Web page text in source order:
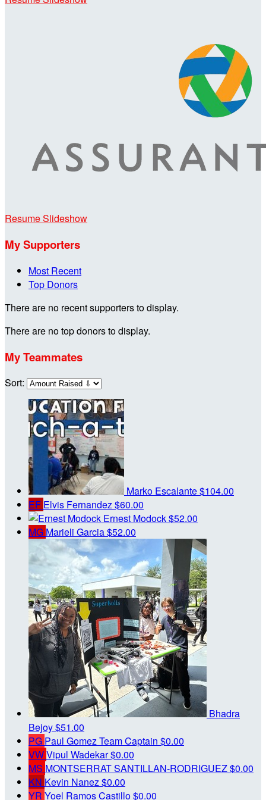
Resume Slideshow
My Supporters
Most Recent
Top Donors
There are no recent supporters to display.
There are no top donors to display.
My Teammates
Sort:
Marko Escalante$104.00
EF Elvis Fernandez$60.00
Ernest Modock$52.00
MG Marieli Garcia$52.00
Bhadra
Bejoy$51.00
PG Paul GomezTeam Captain $0.00
VWVipul Wadekar$0.00
MS MONTSERRAT SANTILLAN-RODRIGUEZ$0.00
KN Kevin Nanez$0.00
YR Yoel Ramos Castillo$0.00